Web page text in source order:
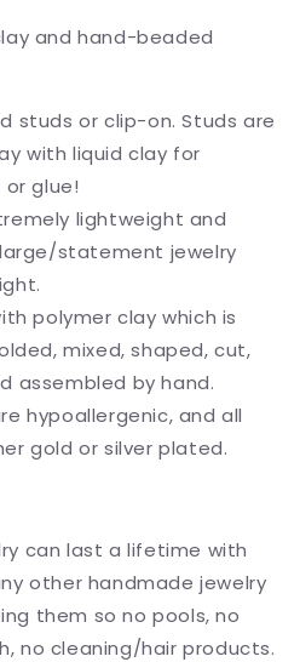
and hand-beaded
studs or clip-on. Studs are
with liquid clay for
or glue!
lightweight and
statement jewelry
polymer clay which is
mixed, shaped, cut,
assembled by hand.
hypoallergenic, and all
gold or silver plated.
can last a lifetime with
other handmade jewelry
them so no pools, no
no cleaning/hair products.